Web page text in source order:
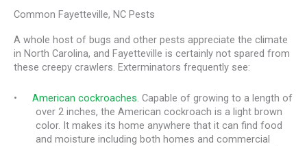
Common Fayetteville, NC Pests
A whole host of bugs and other pests appreciate the climate
in North Carolina, and Fayetteville is certainly not spared from
these creepy crawlers. Exterminators frequently see:
• American cockroaches. Capable of growing to a length of
over 2 inches, the American cockroach is a light brown
color. It makes its home anywhere that it can find food
and moisture including both homes and commercial